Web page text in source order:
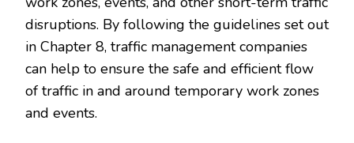
disruptions. By following the guidelines set out
in Chapter 8, traffic management companies
can help to ensure the safe and efficient flow
of traffic in and around temporary work zones
and events.